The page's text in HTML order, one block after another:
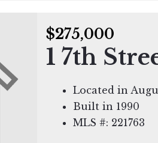
$275,000
1 7th
Located in
Built in 1990
MLS #: 221763